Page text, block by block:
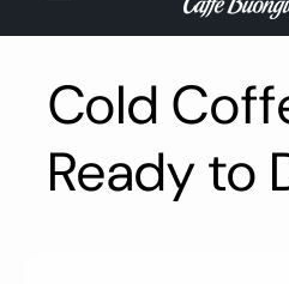
Cold
Ready to